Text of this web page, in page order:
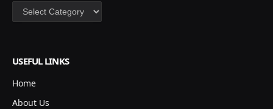
Categories
USEFUL LINKS
Home
About Us